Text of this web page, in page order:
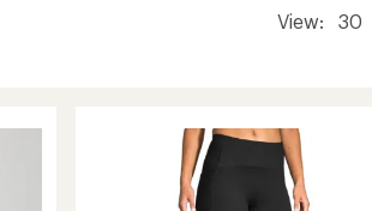
View: 30